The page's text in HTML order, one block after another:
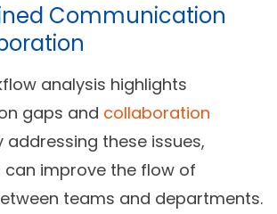
Communication
analysis highlights
gaps and collaboration
addressing these issues,
can improve the flow of
teams and departments.